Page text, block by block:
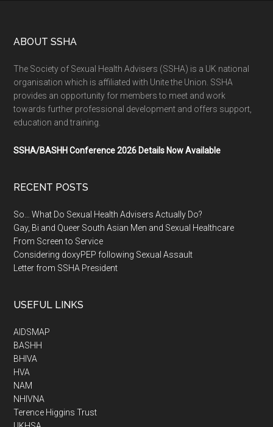
ABOUT SSHA
The Society of Sexual Health Advisers (SSHA) is a UK national
organisation which is affiliated with Unite the Union. SSHA
provides an opportunity for members to meet and work
towards further professional development and offers support,
education and training.
SSHA/BASHH Conference 2026 Details Now Available
RECENT POSTS
So… What Do Sexual Health Advisers Actually Do?
Gay, Bi and Queer South Asian Men and Sexual Healthcare
From Screen to Service
Considering doxyPEP following Sexual Assault
Letter from SSHA President
USEFUL LINKS
AIDSMAP
BASHH
BHIVA
HVA
NAM
NHIVNA
Terence Higgins Trust